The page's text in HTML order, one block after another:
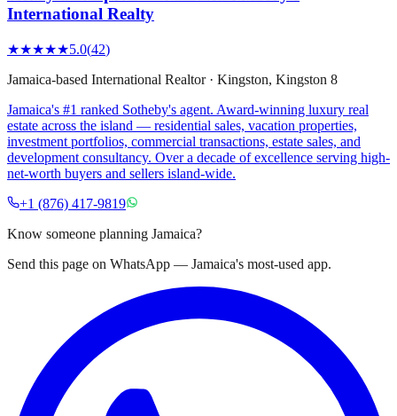
International Realty
★★★★★5.0(42)
Jamaica-based International Realtor· Kingston, Kingston 8
Jamaica's #1 ranked Sotheby's agent. Award-winning luxury real
estate across the island — residential sales, vacation properties,
investment portfolios, commercial transactions, estate sales, and
development consultancy. Over a decade of excellence serving high-
net-worth buyers and sellers island-wide.
+1 (876) 417-9819
Know someone planning Jamaica?
Send this page on WhatsApp — Jamaica's most-used app.